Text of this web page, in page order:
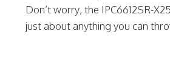
Don’t worry, the IPC6612SR-
just about anything you can